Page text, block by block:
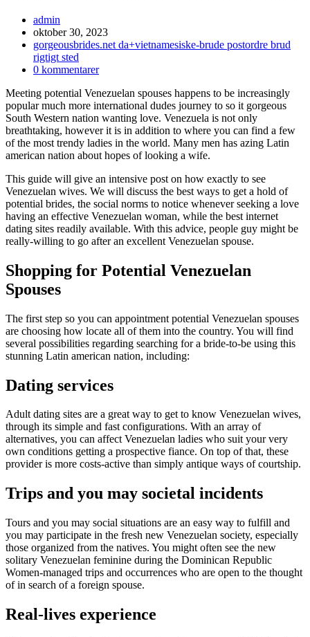
Inläggsförfattare:
admin
Inlägget
publicerat:
oktober 30, 2023
Inläggskategori:
gorgeousbrides.net da+vietnamesiske-brude postordre brud
rigtigt sted
Kommentarer
inlägget:
0 kommentarer
Meeting potential Venezuelan spouses happens to be increasingly
popular much more international dudes journey to so it gorgeous
South Western nation wanting love. Venezuela is not only
breathtaking, however it is in addition to where you can find a few
of the most trendy ladies in the world. Many men has azing Latin
american nation about hopes of looking a wife.
This guide will give an intensive post on how exactly to see
Venezuelan wives. We will discuss the best ways to get a hold of
potential brides, the social norms to notice whenever seeking a love
having an effective Venezuelan woman, while the best internet
dating sites readily available. With this advice, people guy might be
really-willing to go after an excellent Venezuelan spouse.
Shopping for Potential Venezuelan
Spouses
The first step so you can appointment potential Venezuelan spouses
are choosing how locate all of them into the country. You will find
several possibilities regarding searching for a bride-to-be using this
stunning Latin american nation, including:
Dating services
Adult dating sites are a great way to get to know Venezuelan wives,
through its simple and fast configurations. With an array of
alternatives, you can affect Venezuelan ladies who suit your very
own conditions getting a prospective fiance. On top of that, these
provider is more costs-active than simply antique ways of courtship.
Trips and you may societal incidents
Tours and you may social situations are an easy way to fulfill and
you may participate in the fresh new Venezuelan society, especially
those organized from the natives. You might often see the new
solitary Venezuelan feminine during the Dominican Republic
Women-managed trips and occurrences who are open to the thought
of in search of a foreign spouse.
Real-lives experience